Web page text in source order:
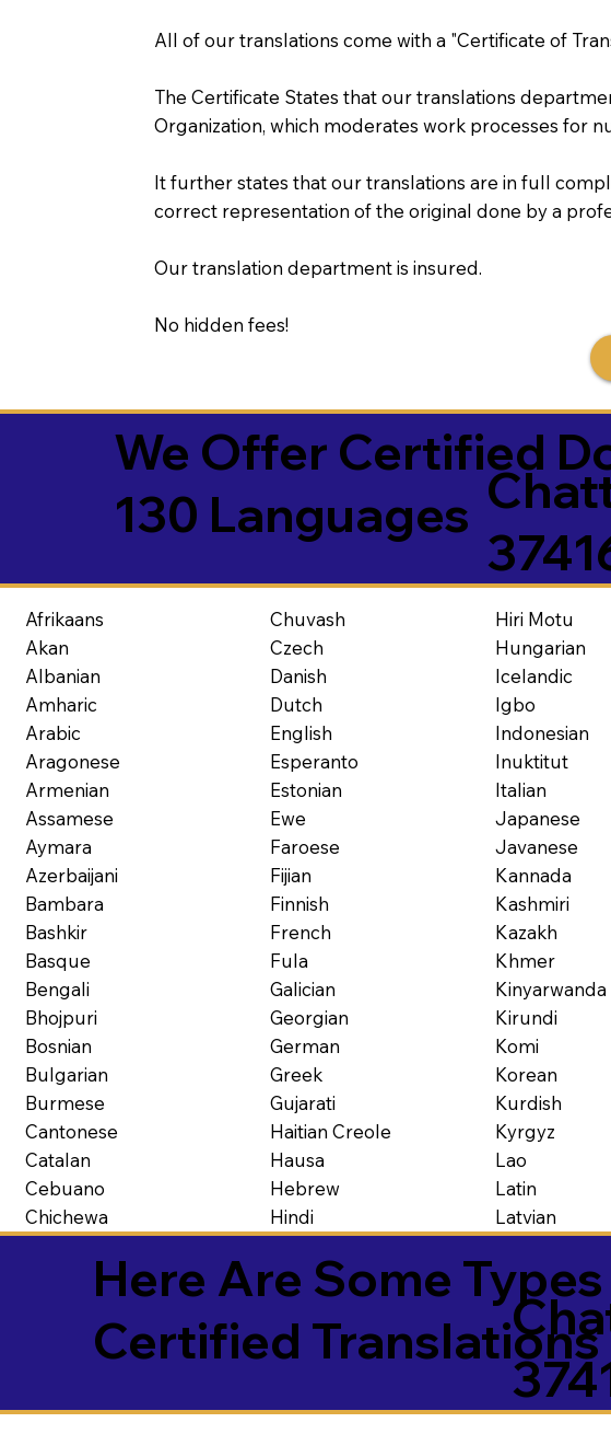
All of our translations come with a "Certificate of
The Certificate States that our translations
Organization, which moderates work processes for
It further states that our translations are in full
correct representation of the original done by a
Our translation department is insured.
No hidden fees!
We Offer Certified
130 Languages
Afrikaans
Akan
Albanian
Amharic
Arabic
Aragonese
Armenian
Assamese
Aymara
Azerbaijani
Bambara
Bashkir
Basque
Bengali
Bhojpuri
Bosnian
Bulgarian
Burmese
Cantonese
Catalan
Cebuano
Chichewa
Chuvash
Czech
Danish
Dutch
English
Esperanto
Estonian
Ewe
Faroese
Fijian
Finnish
French
Fula
Galician
Georgian
German
Greek
Gujarati
Haitian Creole
Hausa
Hebrew
Hindi
Hiri Motu
Hungarian
Icelandic
Igbo
Indonesian
Inuktitut
Italian
Japanese
Javanese
Kannada
Kashmiri
Kazakh
Khmer
Kinyarwanda
Kirundi
Komi
Korean
Kurdish
Kyrgyz
Lao
Latin
Latvian
Here Are Some
Certified Translations